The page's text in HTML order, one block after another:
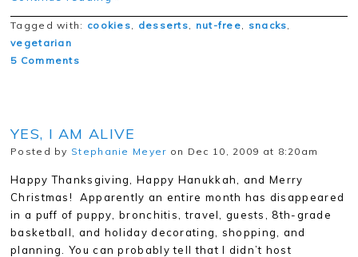
Tagged with: cookies, desserts, nut-free, snacks,
vegetarian
5 Comments
YES, I AM ALIVE
Posted by Stephanie Meyer on Dec 10, 2009 at 8:20am
Happy Thanksgiving, Happy Hanukkah, and Merry
Christmas! Apparently an entire month has disappeared
in a puff of puppy, bronchitis, travel, guests, 8th-grade
basketball, and holiday decorating, shopping, and
planning. You can probably tell that I didn’t host